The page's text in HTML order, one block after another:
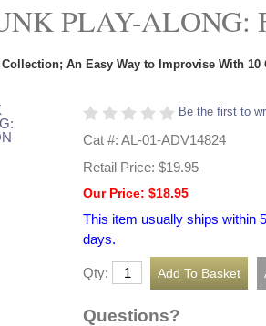
PLAY-ALONG:
An Easy Way to Improvise With 10
Be the first to
Cat #: AL-01-ADV14824
Retail Price: $19.95
Our Price: $18.95
This item usually ships within
days.
Qty:
Questions?